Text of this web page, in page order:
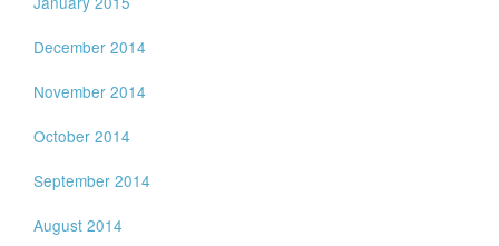
December 2014
November 2014
October 2014
September 2014
August 2014